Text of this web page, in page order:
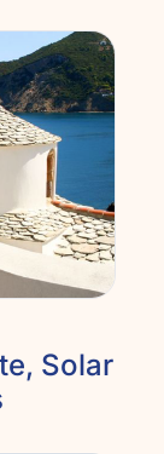
Solar